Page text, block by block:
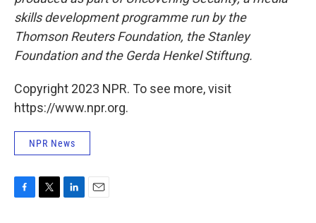
skills development programme run by the
Thomson Reuters Foundation, the Stanley
Foundation and the Gerda Henkel Stiftung.
Copyright 2023 NPR. To see more, visit
https://www.npr.org.
NPR News